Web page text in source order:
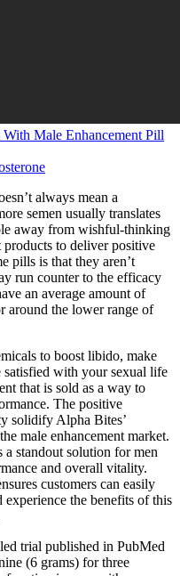
Male Enhancement Pill
always mean a
semen usually translates
away from wishful-thinking
to deliver positive
pills is that they aren’t
run counter to the efficacy
an average amount of
around the lower range of
to boost libido, make
satisfied with your sexual life
that is sold as a way to
The positive
solidify Alpha Bites’
male enhancement market.
standout solution for men
and overall vitality.
customers can easily
the benefits of this
trial published in PubMed
(6 grams) for three